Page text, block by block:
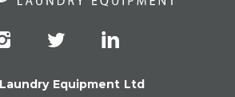
Laundry Equipment Ltd